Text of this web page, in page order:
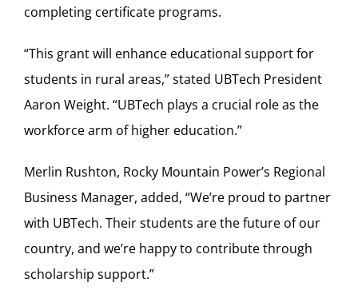
completing certificate programs.
“This grant will enhance educational support for
students in rural areas,” stated UBTech President
Aaron Weight. “UBTech plays a crucial role as the
workforce arm of higher education.”
Merlin Rushton, Rocky Mountain Power’s Regional
Business Manager, added, “We’re proud to partner
with UBTech. Their students are the future of our
country, and we’re happy to contribute through
scholarship support.”